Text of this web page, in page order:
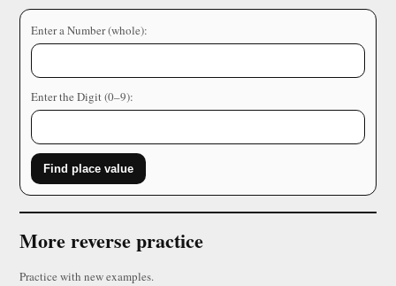
Enter a Number (whole):
Enter the Digit (0–9):
Find place value
More reverse practice
Practice with new examples.